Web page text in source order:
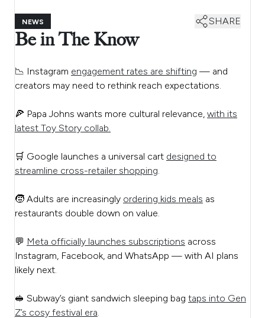
NEWS SHARE
Be in The Know
📉 Instagram engagement rates are shifting — and
creators may need to rethink reach expectations.
🍕 Papa Johns wants more cultural relevance, with its
latest Toy Story collab.
🛒 Google launches a universal cart designed to
streamline cross-retailer shopping.
🧒 Adults are increasingly ordering kids meals as
restaurants double down on value.
💬 Meta officially launches subscriptions across
Instagram, Facebook, and WhatsApp — with AI plans
likely next.
🥪 Subway’s giant sandwich sleeping bag taps into Gen
Z’s cosy festival era.